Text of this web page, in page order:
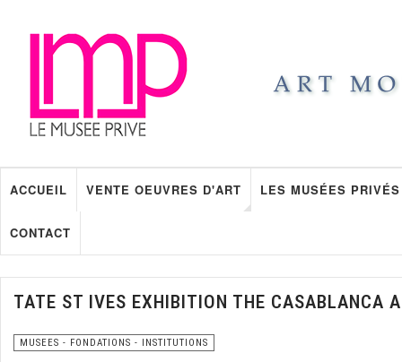
ACCUEIL VENTE OEUVRES D'ART LES MUSÉES PRIVÉS
CONTACT
TATE ST IVES EXHIBITION THE CASABLANCA
MUSEES - FONDATIONS - INSTITUTIONS